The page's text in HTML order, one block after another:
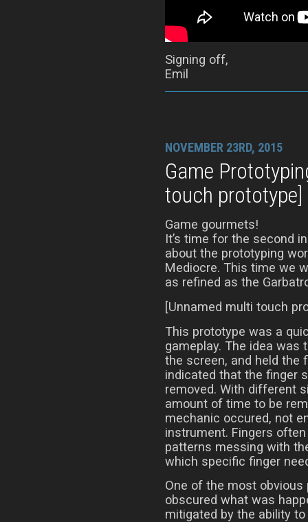
Signing off,
Emil
NOVEMBER 23RD, 2015
Game
touch prototype]
Game gourmets!
It’s time for the second
about the prototyping
Mediocre. This time we
as refined as the
[Unnamed multi touch
This prototype was a
gameplay. The idea was
the screen, and held the
indicated that the finger
removed. With different
amount of time to be
mechanic occured, not
instrument. Fingers
patterns messing with
which specific finger
One of the most
obscured what was
mitigated by the ability